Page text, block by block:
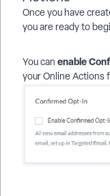
Once you have
you are ready to
You can enable
your Online Actions